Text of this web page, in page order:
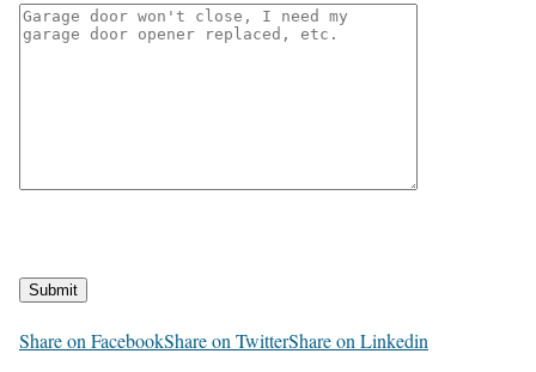
Submit
Share on FacebookShare on TwitterShare on Linkedin